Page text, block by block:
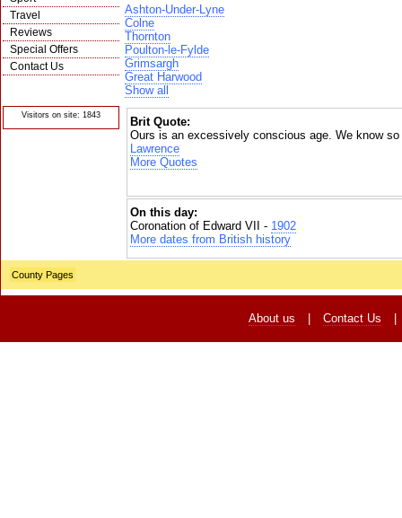
Travel
Reviews
Special Offers
Contact Us
Visitors on site: 1843
Ashton-Under-Lyne
Colne
Thornton
Poulton-le-Fylde
Grimsargh
Great Harwood
Show all
Brit Quote:
Ours is an excessively conscious age. We know
Lawrence
More Quotes
On this day:
Coronation of Edward VII - 1902
More dates from British history
County Pages
About us Contact Us